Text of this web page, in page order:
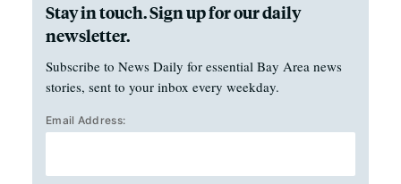
Stay in touch. Sign up for our daily
newsletter.
Subscribe to News Daily for essential Bay Area news
stories, sent to your inbox every weekday.
Email Address: